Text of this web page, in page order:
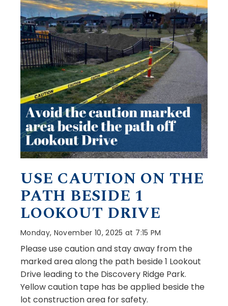
USE CAUTION ON THE
PATH BESIDE 1
LOOKOUT DRIVE
Monday, November 10, 2025 at 7:15 PM
Please use caution and stay away from the
marked area along the path beside 1 Lookout
Drive leading to the Discovery Ridge Park.
Yellow caution tape has be applied beside the
lot construction area for safety.